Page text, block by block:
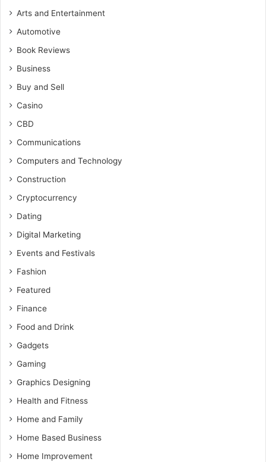
Arts and Entertainment
Automotive
Book Reviews
Business
Buy and Sell
Casino
CBD
Communications
Computers and Technology
Construction
Cryptocurrency
Dating
Digital Marketing
Events and Festivals
Fashion
Featured
Finance
Food and Drink
Gadgets
Gaming
Graphics Designing
Health and Fitness
Home and Family
Home Based Business
Home Improvement